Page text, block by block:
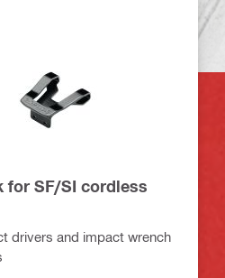
for SF/SI cordless
drivers and impact wrench